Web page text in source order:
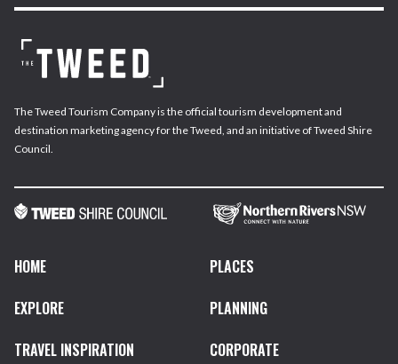
The Tweed Tourism Company is the official tourism development and
destination marketing agency for the Tweed, and an initiative of Tweed Shire
Council.
HOME
PLACES
EXPLORE
PLANNING
TRAVEL INSPIRATION
CORPORATE